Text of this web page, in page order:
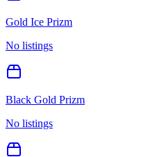
Gold Ice Prizm
No listings
Black Gold Prizm
No listings